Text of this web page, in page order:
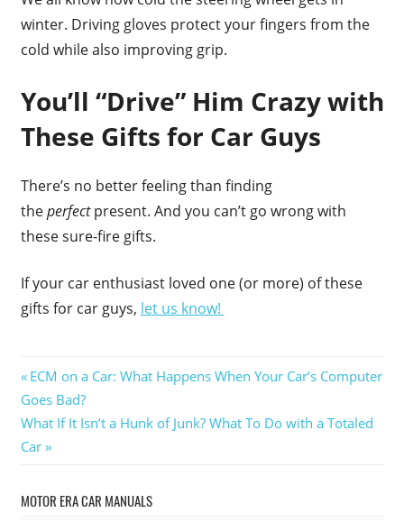
winter. Driving gloves protect your fingers from the
cold while also improving grip.
You’ll “Drive” Him Crazy with
These Gifts for Car Guys
There’s no better feeling than finding
theperfectpresent. And you can’t go wrong with
these sure-fire gifts.
If your car enthusiast loved one (or more) of these
gifts for car guys, let us know!
Post
navigation
Previous
Post:
ECM on a Car: What Happens When Your Car’s Computer
Goes Bad?
Next
Post:
What If It Isn’t a Hunk of Junk? What To Do with a Totaled
Car
MOTOR ERA CAR MANUALS